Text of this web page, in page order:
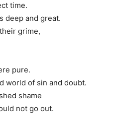
time.
deep and great.
grime,
pure.
world of sin and doubt.
shame
not go out.